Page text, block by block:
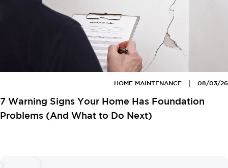
08/03/26
HOME MAINTENANCE
7 Warning Signs Your Home Has Foundation
Problems (And What to Do Next)